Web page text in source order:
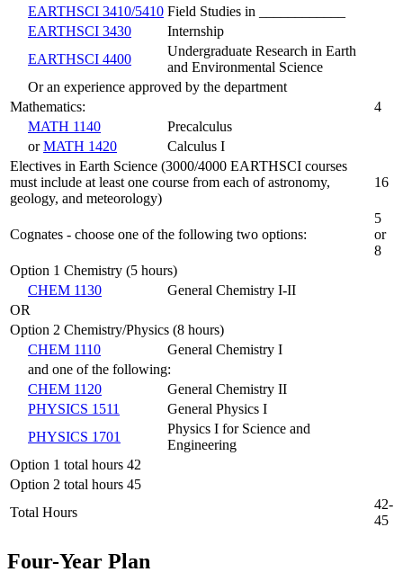
EARTHSCI 3410/5410 Field Studies in ____________
EARTHSCI 3430
Internship
EARTHSCI 4400
Undergraduate Research in Earth
and Environmental Science
Or an experience approved by the department
Mathematics:
4
MATH 1140
Precalculus
orMATH 1420
Calculus I
Electives in Earth Science (3000/4000 EARTHSCI courses
must include at least one course from each of astronomy,
geology, and meteorology)
16
Cognates - choose one of the following two options:
5
or
8
Option 1 Chemistry (5 hours)
CHEM 1130
General Chemistry I-II
OR
Option 2 Chemistry/Physics (8 hours)
CHEM 1110
General Chemistry I
and one of the following:
CHEM 1120
General Chemistry II
PHYSICS 1511
General Physics I
PHYSICS 1701
Physics I for Science and
Engineering
Option 1 total hours 42
Option 2 total hours 45
Total Hours
42-
45
Four-Year Plan